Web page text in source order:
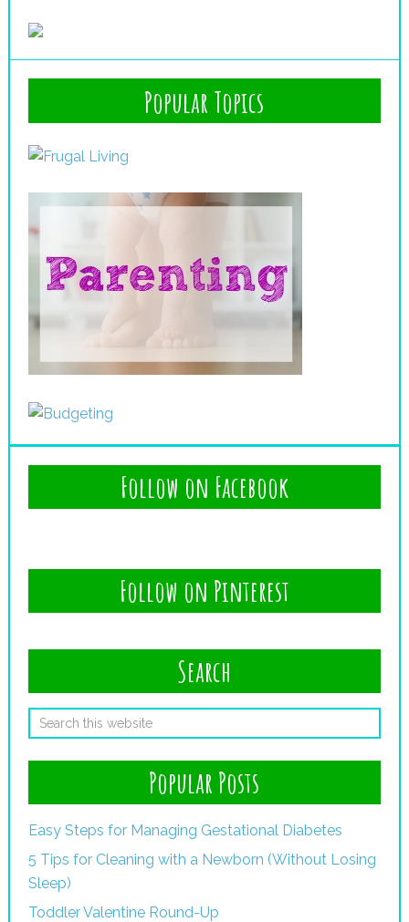
Popular Topics
Follow on Facebook
Follow on Pinterest
Search
Popular Posts
Easy Steps for Managing Gestational Diabetes
5 Tips for Cleaning with a Newborn (Without Losing
Sleep)
Toddler Valentine Round-Up